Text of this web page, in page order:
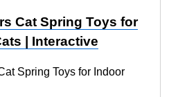
Cat Spring Toys for
| Interactive